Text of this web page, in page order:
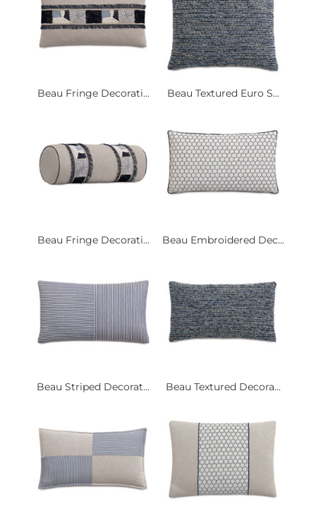
Beau Fringe Decorati... Beau Textured Euro S...
Beau Fringe Decorati... Beau Embroidered Dec...
Beau Striped Decorat... Beau Textured Decora...